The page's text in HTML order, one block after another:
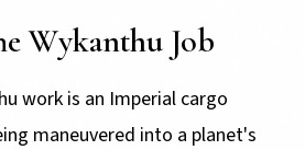
Wykanthu Job
work is an Imperial cargo
maneuvered into a planet's